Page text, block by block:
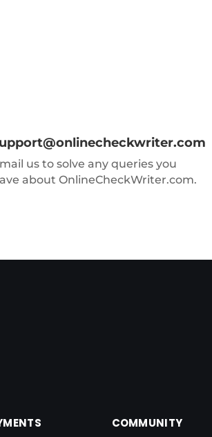
us to solve any queries you
about OnlineCheckWriter.com.
COMMUNITY